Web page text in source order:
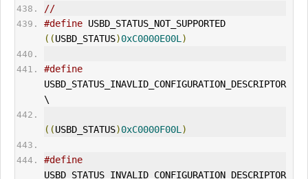
//
#define
USBD_STATUS_NOT_SUPPORTED
((USBD_STATUS)0xC0000E00L )
#define
USBD_STATUS_INAVLID_CONFIGURATION_DESCRIPTOR
\
((USBD_STATUS)0xC0000F00L )
#define
USBD_STATUS_INVALID_CONFIGURATION_DESCRIPTOR